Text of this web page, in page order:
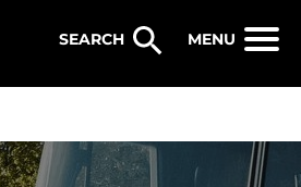
MENU